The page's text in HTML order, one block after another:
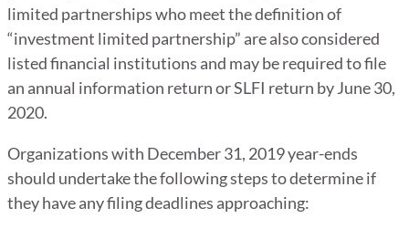
limited partnerships who meet the definition of
“investment limited partnership” are also considered
listed financial institutions and may be required to file
an annual information return or SLFI return by June 30,
2020.
Organizations with December 31, 2019 year-ends
should undertake the following steps to determine if
they have any filing deadlines approaching: